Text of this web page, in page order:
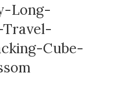
Long-
Travel-
Cube-